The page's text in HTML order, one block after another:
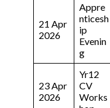
21 Apr
2026
Appre
nticesh
ip
Evenin
g
23 Apr
2026
Yr12
CV
Works